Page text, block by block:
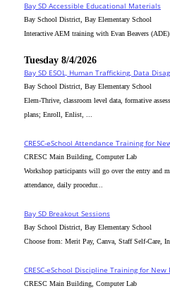
Bay SD Accessible Educational Materials
Bay School District, Bay Elementary School
Interactive AEM training with Evan Beavers (ADE)
Tuesday 8/4/2026
Bay SD ESOL, Human Trafficking, Data
Bay School District, Bay Elementary School
Elem-Thrive, classroom level data, formative
plans; Enroll, Enlist, ...
CRESC-eSchool Attendance Training for
CRESC Main Building, Computer Lab
Workshop participants will go over the entry and
attendance, daily procedur...
Bay SD Breakout Sessions
Bay School District, Bay Elementary School
Choose from: Merit Pay, Canva, Staff Self-Care,
CRESC-eSchool Discipline Training for New
CRESC Main Building, Computer Lab